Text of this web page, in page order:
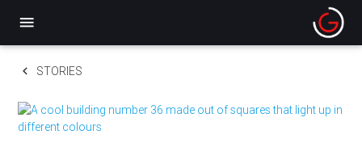
menu
keyboard_arrow_left STORIES